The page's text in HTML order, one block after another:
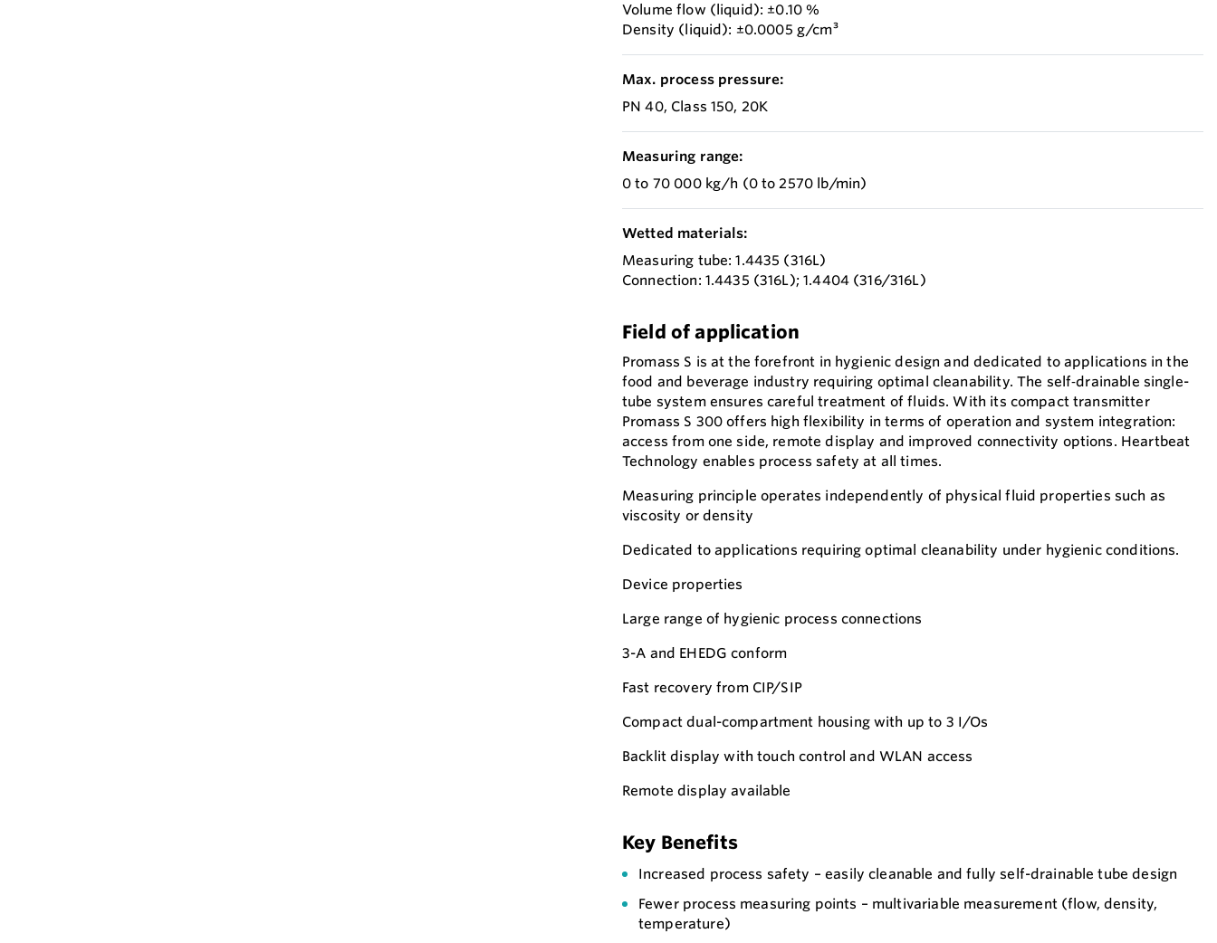
Volume flow (liquid): ±0.10 %
Density (liquid): ±0.0005 g/cm³
Max. process pressure:
PN 40, Class 150, 20K
Measuring range:
0 to 70 000 kg/h (0 to 2570 lb/min)
Wetted materials:
Measuring tube: 1.4435 (316L)
Connection: 1.4435 (316L); 1.4404 (316/316L)
Field of application
Promass S is at the forefront in hygienic design and dedicated to applications in the
food and beverage industry requiring optimal cleanability. The self‐drainable single-
tube system ensures careful treatment of fluids. With its compact transmitter
Promass S 300 offers high flexibility in terms of operation and system integration:
access from one side, remote display and improved connectivity options. Heartbeat
Technology enables process safety at all times.
Measuring principle operates independently of physical fluid properties such as
viscosity or density
Dedicated to applications requiring optimal cleanability under hygienic conditions.
Device properties
Large range of hygienic process connections
3-A and EHEDG conform
Fast recovery from CIP/SIP
Compact dual-compartment housing with up to 3 I/Os
Backlit display with touch control and WLAN access
Remote display available
Key Benefits
Increased process safety – easily cleanable and fully self-drainable tube design
Fewer process measuring points – multivariable measurement (flow, density,
temperature)